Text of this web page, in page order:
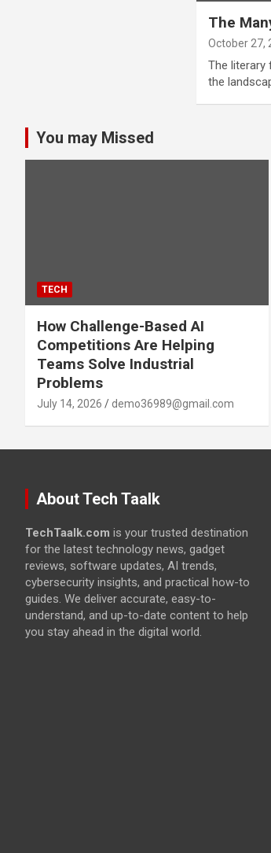
The
October 27,
The literary
the
You may Missed
TECH
How Challenge-Based AI
Competitions Are Helping
Teams Solve Industrial
Problems
July 14, 2026 demo36989@gmail.com
About Tech Taalk
TechTaalk.com is your trusted destination
for the latest technology news, gadget
reviews, software updates, AI trends,
cybersecurity insights, and practical how-to
guides. We deliver accurate, easy-to-
understand, and up-to-date content to help
you stay ahead in the digital world.